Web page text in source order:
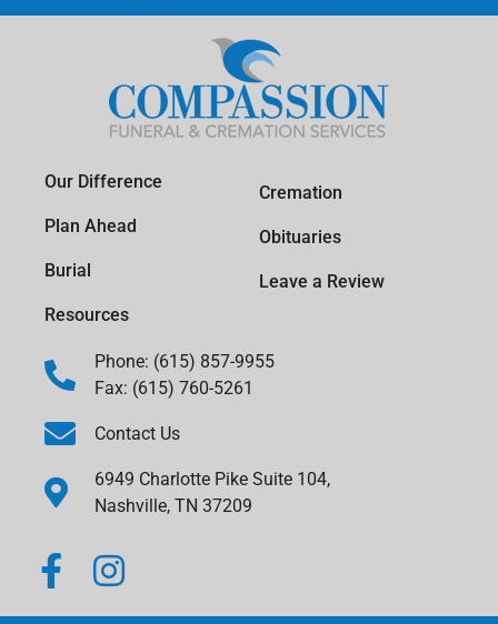
Our Difference
Plan Ahead
Burial
Resources
Cremation
Obituaries
Leave a Review
Phone: (615) 857-9955
Fax: (615) 760-5261
Contact Us
6949 Charlotte Pike Suite 104,
Nashville, TN 37209